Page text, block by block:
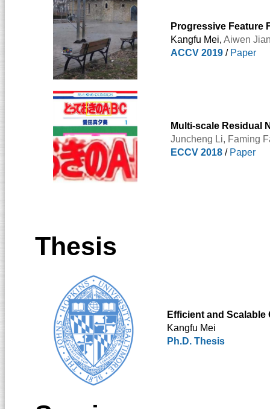
Progressive Feature
Kangfu Mei, Aiwen
ACCV 2019 / Paper
Multi-scale Residual
Juncheng Li, Faming
ECCV 2018 / Paper
Thesis
Efficient and
Kangfu Mei
Ph.D. Thesis